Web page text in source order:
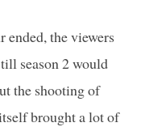
ended, the viewers
season 2 would
the shooting of
brought a lot of